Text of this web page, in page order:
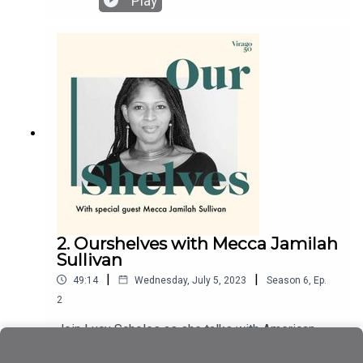
Gracekeepers, A Portable Shelter, and The Rental
of her new book, The Unfamiliar: A Queer
Motherhood Memoir, she talks with Lucy Scholes
about writing like no one is reading, pregnancy
journeys, disobedient bodies, the gift of sperm
donation, and breaking the rules of memoir
2. Ourshelves with Mecca Jamilah
Sullivan
49:14 | Wednesday, July 5, 2023 | Season 6, Ep.
2
Join Lucy Scholes as she talks with American